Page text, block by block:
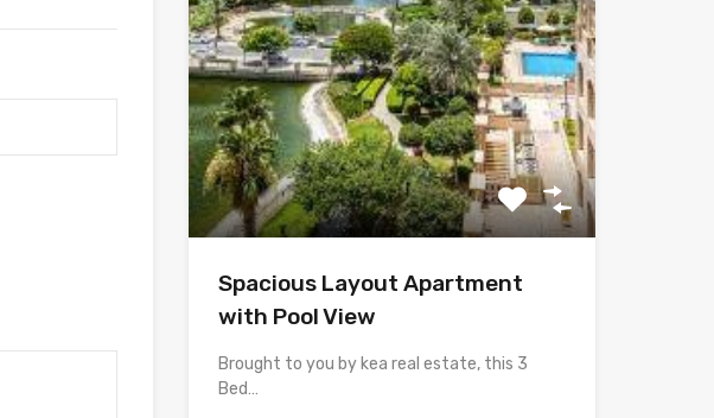
Spacious Layout Apartment
with Pool View
Brought to you by kea real estate, this 3
Bed…